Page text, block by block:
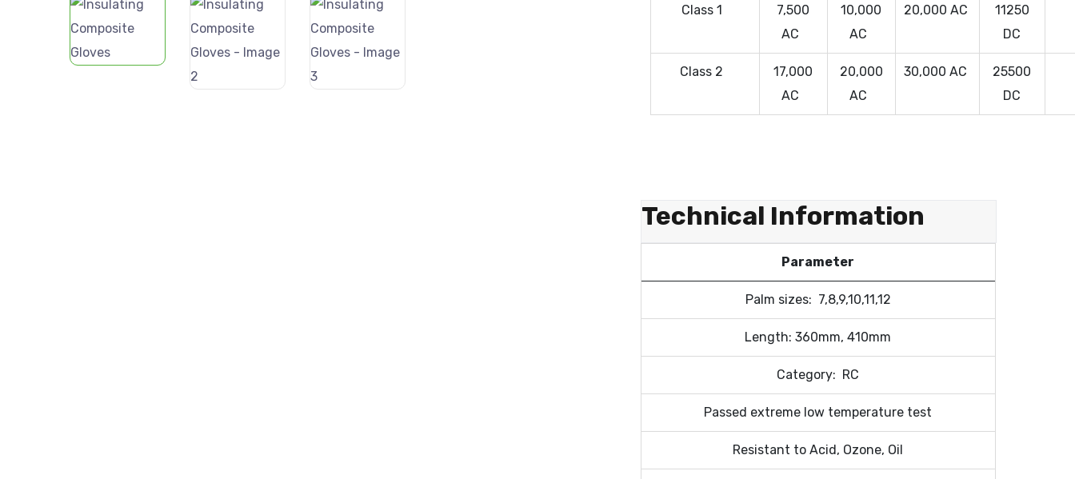
Class 1
7,500
AC
10,000
AC
20,000 AC
11250
DC
Class 2
17,000
AC
20,000
AC
30,000 AC
25500
DC
Technical Information
Parameter
Palm sizes: 7,8,9,10,11,12
Length: 360mm, 410mm
Category: RC
Passed extreme low temperature test
Resistant to Acid, Ozone, Oil